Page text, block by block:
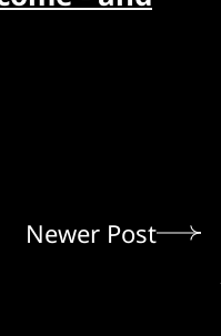
Newer Post